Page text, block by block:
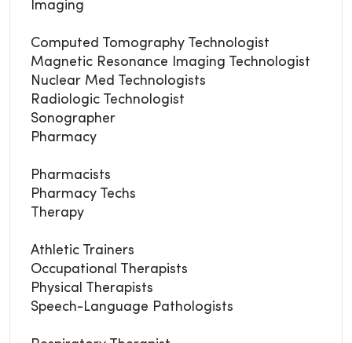
Imaging
Computed Tomography Technologist
Magnetic Resonance Imaging Technologist
Nuclear Med Technologists
Radiologic Technologist
Sonographer
Pharmacy
Pharmacists
Pharmacy Techs
Therapy
Athletic Trainers
Occupational Therapists
Physical Therapists
Speech-Language Pathologists